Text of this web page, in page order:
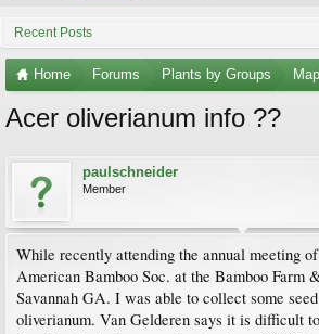
Recent Posts
Home Forums Plants by Groups
Acer oliverianum info ??
paulschneider
Member
While recently attending the annual meeting
American Bamboo Soc. at the Bamboo Farm
Savannah GA. I was able to collect some
oliverianum. Van Gelderen says it is difficult